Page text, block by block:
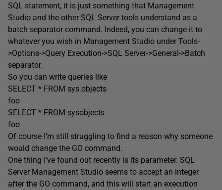
SQL statement, it is just something that Management
Studio and the other SQL Server tools understand as a
batch separator command. Indeed, you can change it to
whatever you wish in Management Studio under Tools-
>Options->Query Execution->SQL Server->General->Batch
separator.
So you can write queries like
SELECT * FROM sys.objects
foo
SELECT * FROM sysobjects
foo
Of course I’m still struggling to find a reason why someone
would change the GO command.
One thing I’ve found out recently is its parameter. SQL
Server Management Studio seems to accept an integer
after the GO command, and this will start an execution